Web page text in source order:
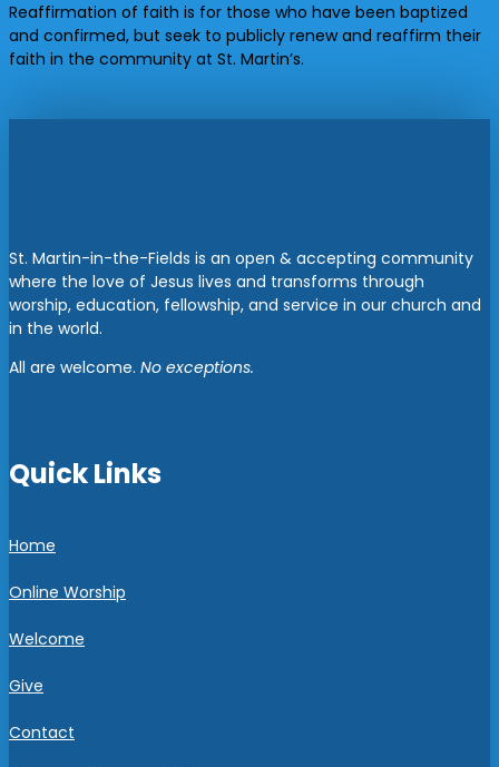
Reaffirmation of faith is for those who have been baptized
and confirmed, but seek to publicly renew and reaffirm their
faith in the community at St. Martin’s.
St. Martin-in-the-Fields is an open & accepting community
where the love of Jesus lives and transforms through
worship, education, fellowship, and service in our church and
in the world.
All are welcome. No exceptions.
Quick Links
Home
Online Worship
Welcome
Give
Contact